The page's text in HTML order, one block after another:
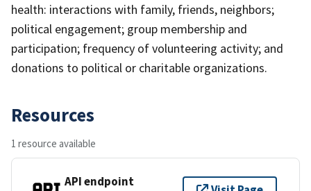
health: interactions with family, friends, neighbors;
political engagement; group membership and
participation; frequency of volunteering activity; and
donations to political or charitable organizations.
Resources
1 resource available
API endpoint